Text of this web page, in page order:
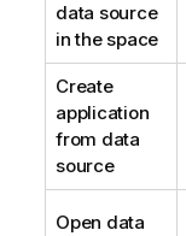
data source
in the space
Create
application
from data
source
Open data